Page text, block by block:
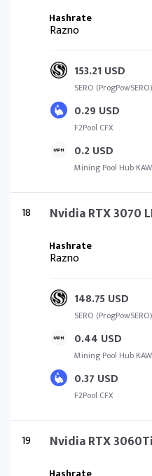
Razno
153.21 USD
SERO (ProgPowSERO)
0.29 USD
F2Pool CFX
0.2 USD
Mining Pool Hub
18 Nvidia RTX 3070
Razno
148.75 USD
SERO (ProgPowSERO)
0.44 USD
Mining Pool Hub
0.37 USD
F2Pool CFX
19 Nvidia RTX 3060Ti